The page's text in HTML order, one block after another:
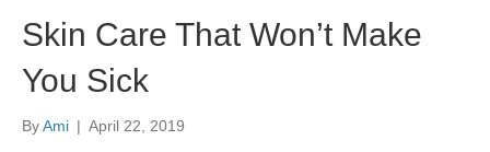
Skin Care That Won’t Make
You Sick
ByAmi | April 22, 2019